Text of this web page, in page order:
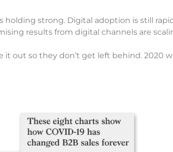
strong. Digital adoption is still
results from digital channels are
out so they don’t get left behind. 2020